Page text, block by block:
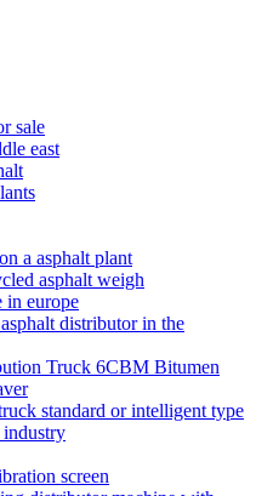
sale
east
a asphalt plant
asphalt weigh
in europe
distributor in the
Truck 6CBM Bitumen
standard or intelligent type
screen